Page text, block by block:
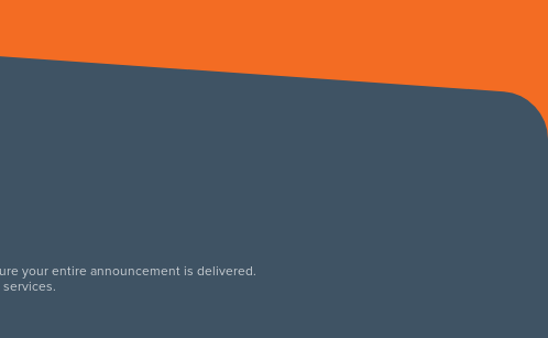
your entire announcement is delivered.